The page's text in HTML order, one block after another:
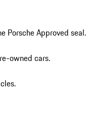
Porsche Approved seal.
owned cars.